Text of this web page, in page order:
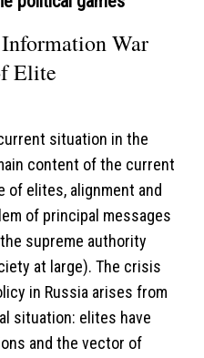
War
Elite
situation in the
content of the current
elites, alignment and
of principal messages
supreme authority
at large). The crisis
in Russia arises from
situation: elites have
and the vector of